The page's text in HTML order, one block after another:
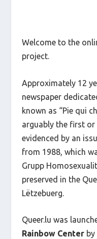
Welcome to the
project.
Approximately 12
newspaper
known as “Pie qui
arguably the first
evidenced by an
from 1988, which
Grupp
preserved in the
Lëtzebuerg
Queer.lu was
Rainbow Center by